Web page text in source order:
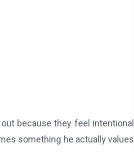
because they feel intentional
something he actually values